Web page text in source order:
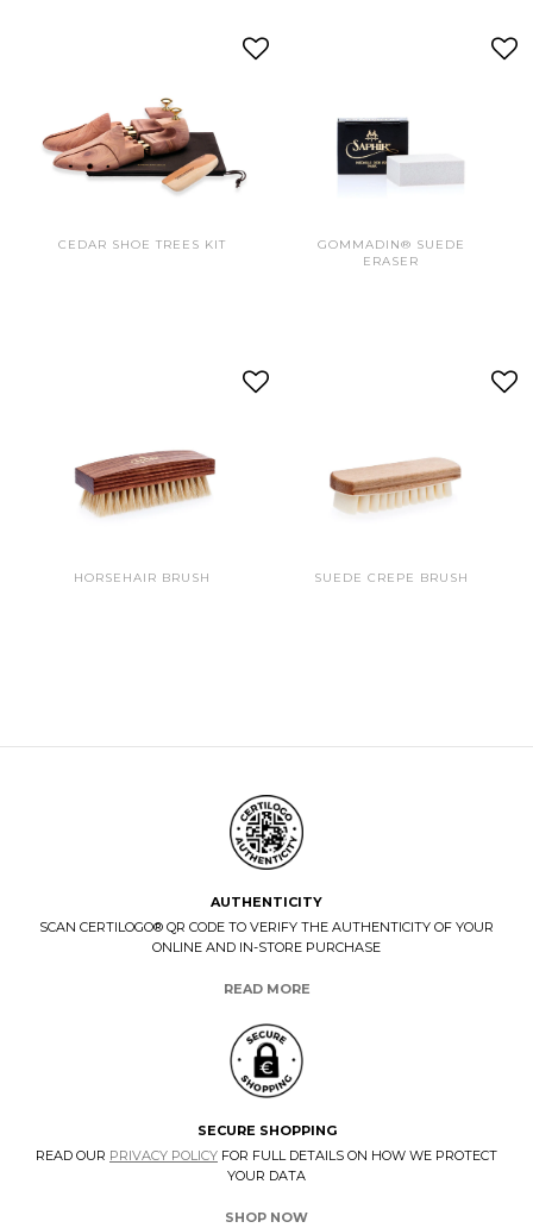
CEDAR SHOE TREES KIT
GOMMADIN® SUEDE
ERASER
HORSEHAIR BRUSH SUEDE CREPE BRUSH
AUTHENTICITY
SCAN CERTILOGO® QR CODE TO VERIFY THE AUTHENTICITY OF YOUR
ONLINE AND IN-STORE PURCHASE
READ MORE
SECURE SHOPPING
READ OUR PRIVACY POLICY FOR FULL DETAILS ON HOW WE PROTECT
YOUR DATA
SHOP NOW